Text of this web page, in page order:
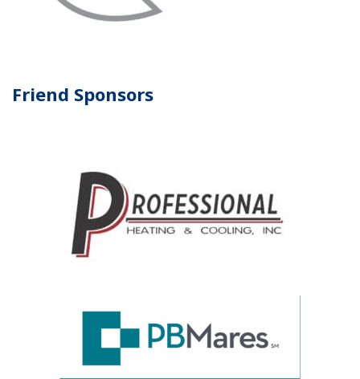
Friend Sponsors